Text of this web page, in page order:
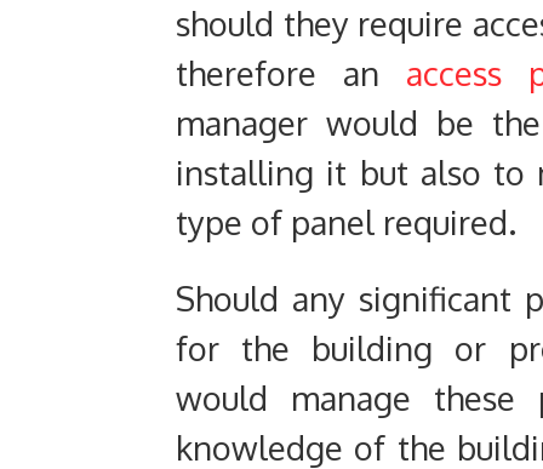
should they require
therefore an access
manager would be
installing it but also to
type of panel required.
Should any significant
for the building or
would manage
knowledge of the